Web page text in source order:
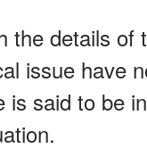
the details of
issue have
is said to be